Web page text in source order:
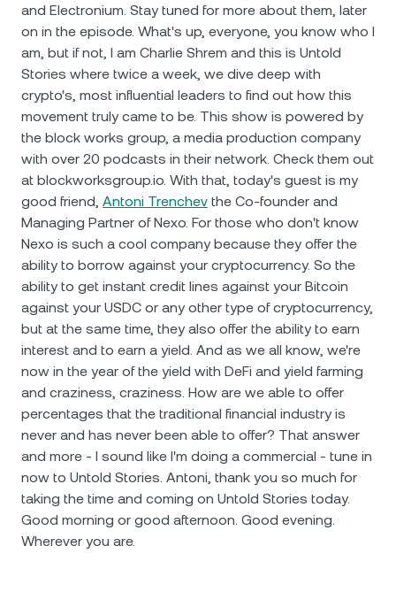
and Electronium. Stay tuned for more about them, later
on in the episode. What's up, everyone, you know who I
am, but if not, I am Charlie Shrem and this is Untold
Stories where twice a week, we dive deep with
crypto's, most influential leaders to find out how this
movement truly came to be. This show is powered by
the block works group, a media production company
with over 20 podcasts in their network. Check them out
at blockworksgroup.io. With that, today's guest is my
good friend, Antoni Trenchev the Co-founder and
Managing Partner of Nexo. For those who don't know
Nexo is such a cool company because they offer the
ability to borrow against your cryptocurrency. So the
ability to get instant credit lines against your Bitcoin
against your USDC or any other type of cryptocurrency,
but at the same time, they also offer the ability to earn
interest and to earn a yield. And as we all know, we're
now in the year of the yield with DeFi and yield farming
and craziness, craziness. How are we able to offer
percentages that the traditional financial industry is
never and has never been able to offer? That answer
and more - I sound like I'm doing a commercial - tune in
now to Untold Stories. Antoni, thank you so much for
taking the time and coming on Untold Stories today.
Good morning or good afternoon. Good evening.
Wherever you are.